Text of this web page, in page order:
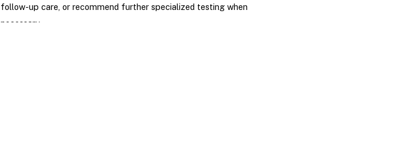
follow-up care, or recommend further specialized testing when
necessary.